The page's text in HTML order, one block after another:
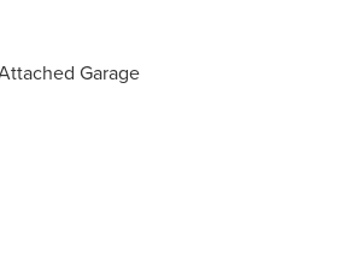
Garage